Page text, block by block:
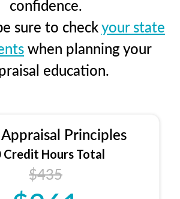
confidence.
sure to checkyour state
when planning your
education.
Principles
Credit Hours Total
$435